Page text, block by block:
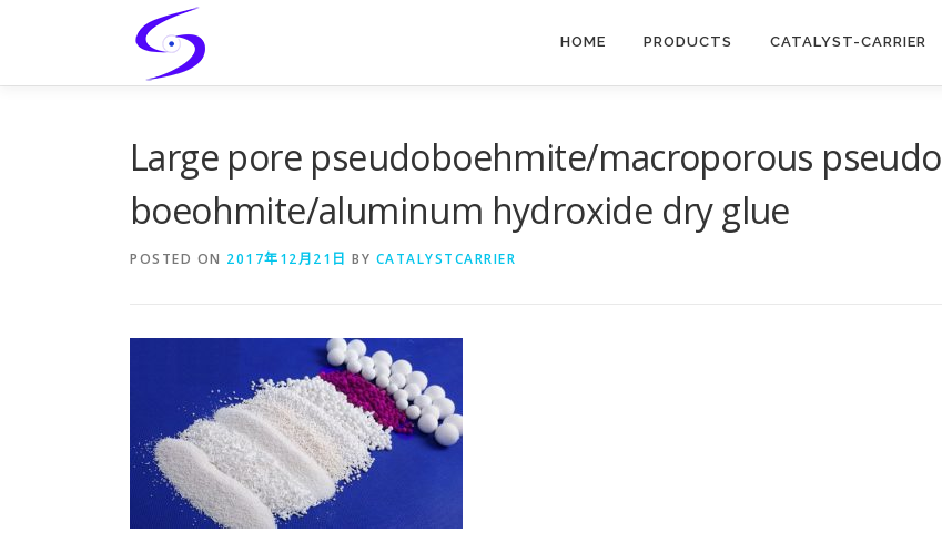
HOME PRODUCTS CATALYST-CARRIER
Large pore pseudoboehmite/macroporous pseudo
boeohmite/aluminum hydroxide dry glue
POSTED ON 2017年12月21日 BY CATALYSTCARRIER